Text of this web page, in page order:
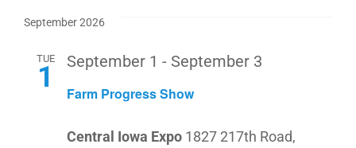
September 2026
TUE
1 Farm Progress Show
September 1 - September 3
Central Iowa Expo 1827 217th Road,